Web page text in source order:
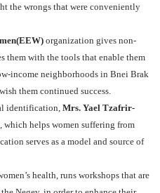
the wrongs that were conveniently
(EEW) organization gives non-
them with the tools that enable them
income neighborhoods in Bnei Brak
them continued success.
identification, Mrs. Yael Tzafrir-
which helps women suffering from
serves as a model and source of
health, runs workshops that are